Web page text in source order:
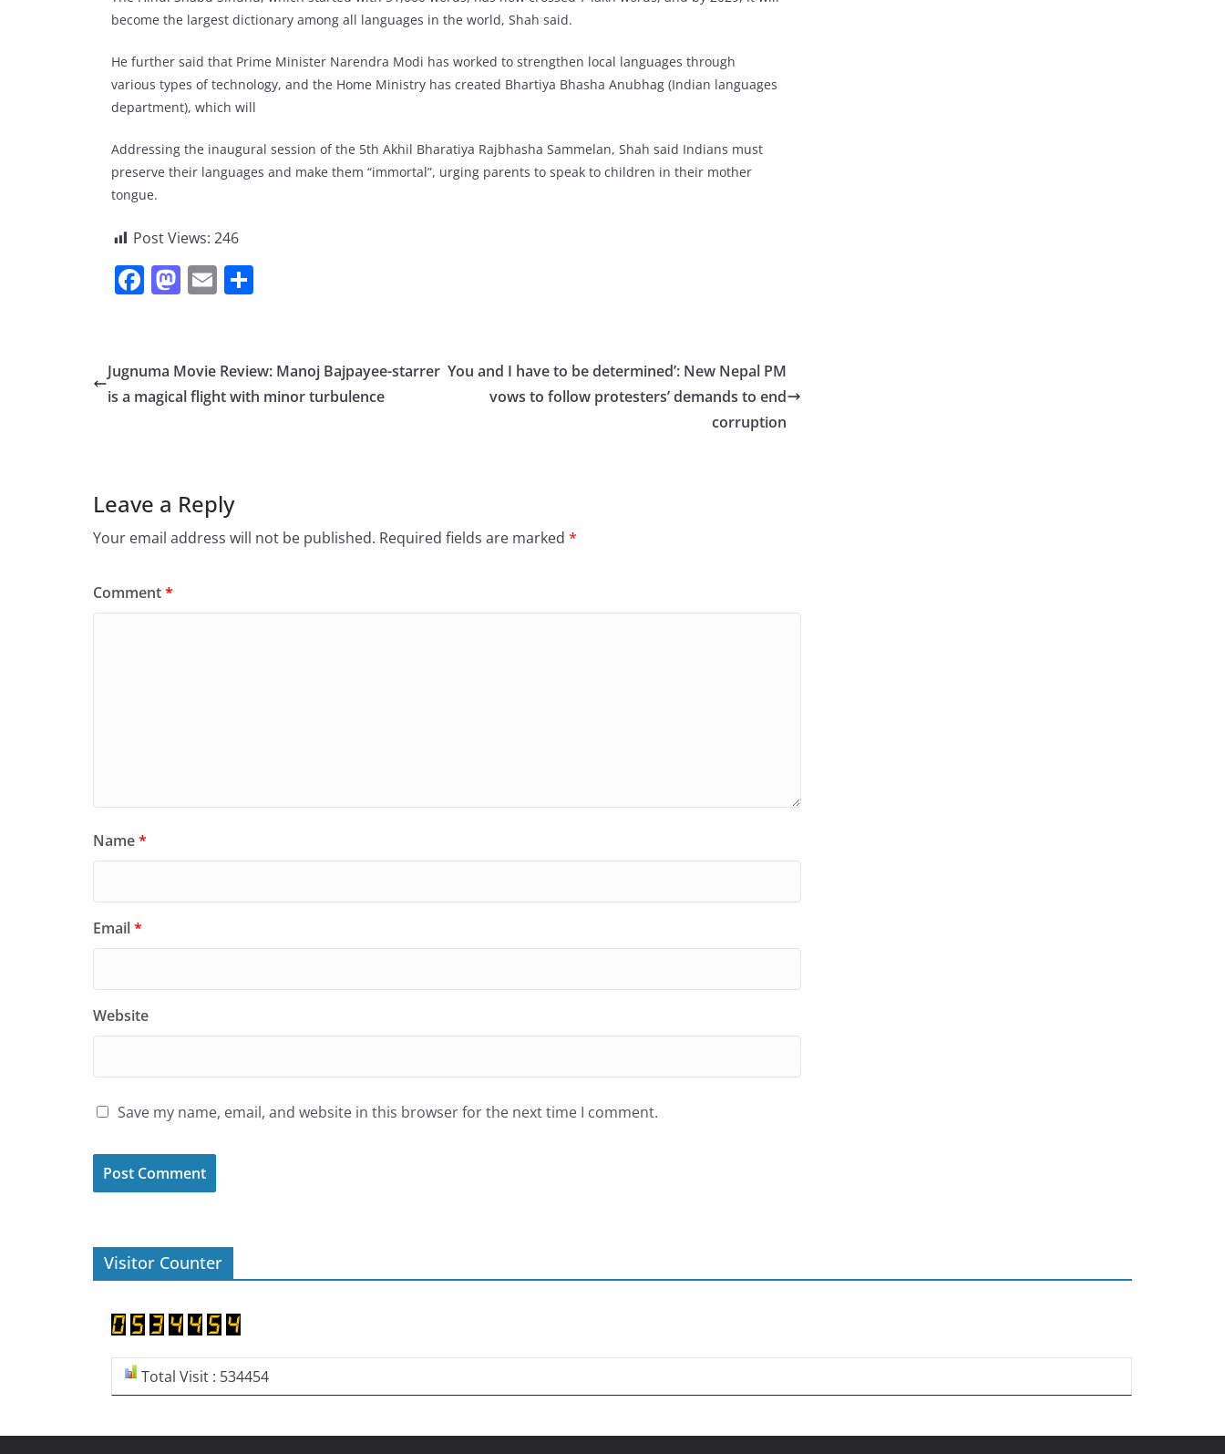
become the largest dictionary among all languages in the world, Shah said.
He further said that Prime Minister Narendra Modi has worked to strengthen local languages through
various types of technology, and the Home Ministry has created Bhartiya Bhasha Anubhag (Indian languages
department), which will
Addressing the inaugural session of the 5th Akhil Bharatiya Rajbhasha Sammelan, Shah said Indians must
preserve their languages and make them “immortal”, urging parents to speak to children in their mother
tongue.
Post Views: 246
F
e
b
M
o
d
E
l e
Jugnuma Movie Review: Manoj Bajpayee-starrer
is a magical flight with minor turbulence
You and I have to be determined’: New Nepal PM
vows to follow protesters’ demands to end
corruption
Leave a Reply
Your email address will not be published. Required fields are marked *
Comment*
Name*
Email*
Website
Save my name, email, and website in this browser for the next time I comment.
Visitor Counter
Total Visit : 534454